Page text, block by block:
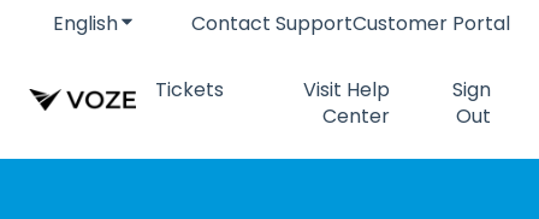
EnglishShow submenu for translations
Contact SupportCustomer Portal
Tickets
Visit Help
Center
Sign
Out